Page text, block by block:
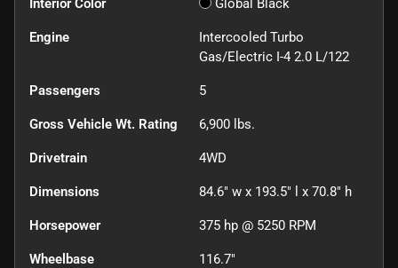
Interior Color Global Black
Engine
Intercooled Turbo
Gas/Electric I-4 2.0 L/122
Passengers 5
Gross Vehicle Wt. Rating 6,900 lbs.
Drivetrain 4WD
Dimensions 84.6" w x 193.5" l x 70.8" h
Horsepower 375 hp @ 5250 RPM
Wheelbase 116.7"